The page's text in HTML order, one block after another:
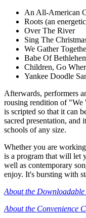
An All-American
Roots (an
Over The River
Sing The
We Gather
Babe Of
Children, Go
Yankee Doodle
Afterwards, performers
rousing rendition of "We
is scripted so that it can
sacred presentation, and
schools of any size.
Whether you are
is a program that will let
well as contemporary
enjoy. It's bursting with
About the
About the Convenience